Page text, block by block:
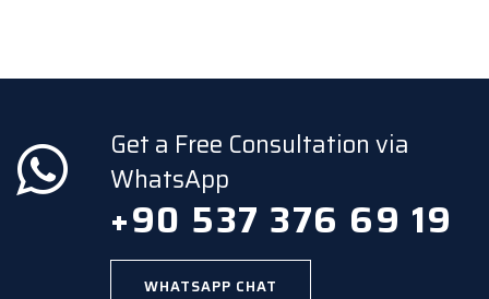
Get a Free Consultation via
WhatsApp
+90 537 376 69 19
WHATSAPP CHAT